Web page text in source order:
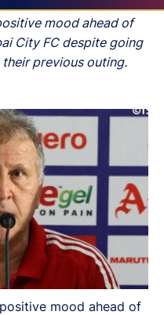
mood ahead of
City FC despite going
their previous outing.
mood ahead of